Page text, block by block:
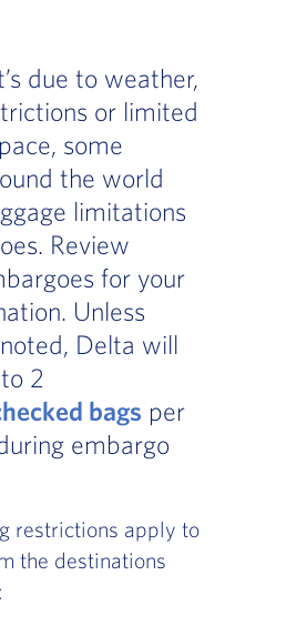
due to weather,
or limited
some
the world
limitations
Review
for your
Unless
Delta will
2
bags per
embargo
restrictions apply to
the destinations